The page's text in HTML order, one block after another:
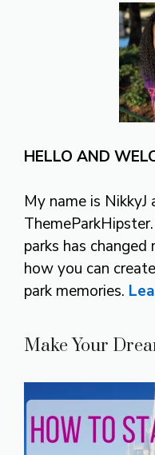
HELLO AND
My name is NikkyJ
parks has
how you can
park memories.
Make Your